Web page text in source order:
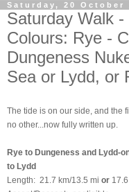
Saturday, 20 October
Saturday Walk
Colours: Rye -
Dungeness
Sea or Lydd, or
The tide is on our side, and the
no other...now fully written up.
Rye to Dungeness and Lydd-
to Lydd
Length: 21.7 km/13.5 mi or